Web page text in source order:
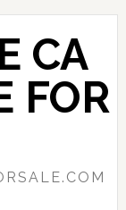
CA
FOR